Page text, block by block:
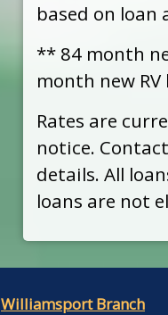
based on
** 84 month
month new
Rates are
notice.
details. All
loans are not
Williamsport Branch